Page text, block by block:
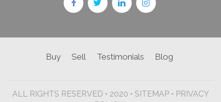
Buy Sell Testimonials Blog
ALL RIGHTS RESERVED • 2020 • SITEMAP• PRIVACY